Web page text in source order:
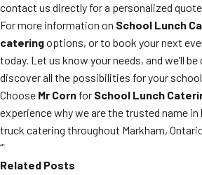
contact us directly for a personalized
For more information on School Lunch
cateringoptions, or to book your next
today. Let us know your needs, and we’ll
discover all the possibilities for your
Choose Mr Corn for School Lunch
experience why we are the trusted name in
truck catering throughout Markham,
“`
Related Posts